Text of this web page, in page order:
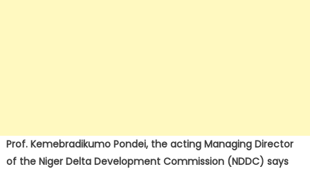
Prof. Kemebradikumo Pondei, the acting Managing Director
of the Niger Delta Development Commission (NDDC) says